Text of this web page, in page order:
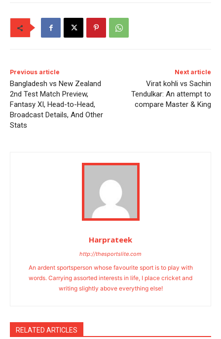
Previous article
Bangladesh vs New Zealand
2nd Test Match Preview,
Fantasy XI, Head-to-Head,
Broadcast Details, And Other
Stats
Next article
Virat kohli vs Sachin
Tendulkar: An attempt to
compare Master & King
Harprateek
http://thesportslite.com
An ardent sportsperson whose favourite sport is to play with
words. Carrying assorted interests in life, I place cricket and
writing slightly above everything else!
RELATED ARTICLES